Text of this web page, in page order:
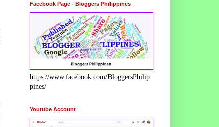
Facebook Page - Bloggers Philippines
https://www.facebook.com/BloggersPhilip
pines/
Youtube Account